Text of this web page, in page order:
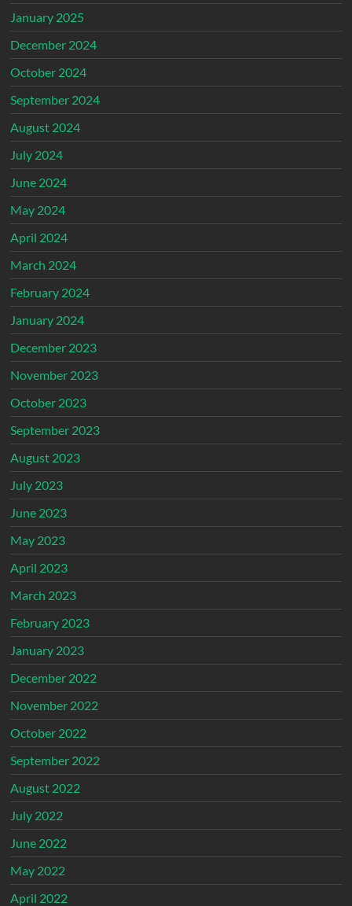
January 2025
December 2024
October 2024
September 2024
August 2024
July 2024
June 2024
May 2024
April 2024
March 2024
February 2024
January 2024
December 2023
November 2023
October 2023
September 2023
August 2023
July 2023
June 2023
May 2023
April 2023
March 2023
February 2023
January 2023
December 2022
November 2022
October 2022
September 2022
August 2022
July 2022
June 2022
May 2022
April 2022